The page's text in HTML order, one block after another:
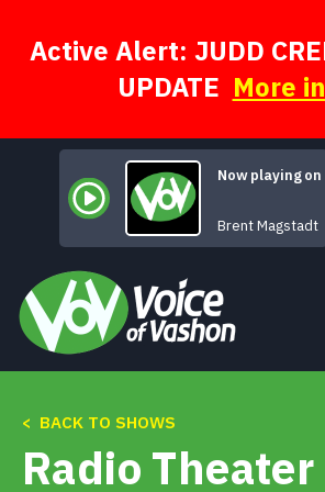
Active Alert: JUDD
UPDATE More
Now playing on
Brent Magstadt
Tune In
< BACK TO SHOWS
Radio Theater